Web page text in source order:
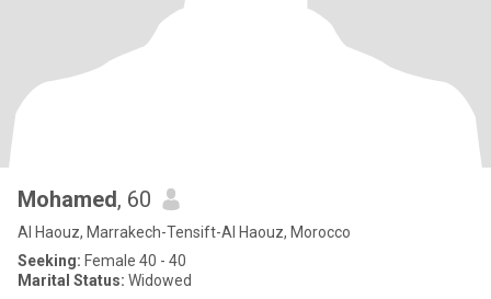
Mohamed, 60
Al Haouz, Marrakech-Tensift-Al Haouz, Morocco
Seeking: Female 40 - 40
Marital Status: Widowed